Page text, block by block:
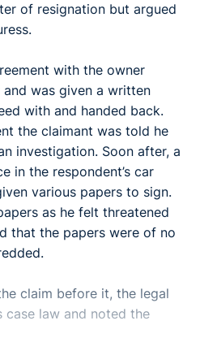
of resignation but argued
with the owner
was given a written
with and handed back.
the claimant was told he
investigation. Soon after, a
in the respondent’s car
various papers to sign.
as he felt threatened
that the papers were of no
claim before it, the legal
case law and noted the